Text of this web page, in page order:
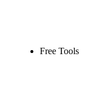
Free Tools